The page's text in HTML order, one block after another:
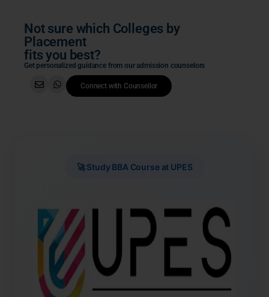
Not sure which Colleges by
Placement
fits you best?
Get personalized guidance from our admission counselors
Connect with Counsellor
🚀 Study BBA Course at UPES